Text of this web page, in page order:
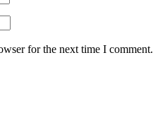
for the next time I comment.